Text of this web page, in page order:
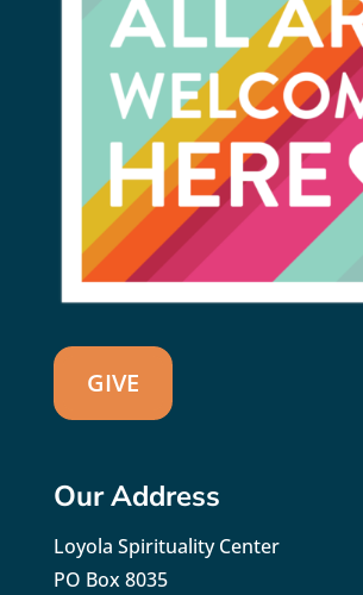
GIVE
Our Address
Loyola Spirituality Center
PO Box 8035